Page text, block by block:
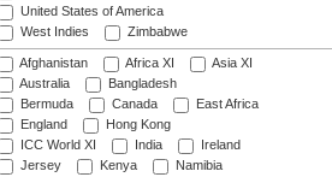
United States of America
West Indies
Zimbabwe
Afghanistan Africa XI
Asia XI
Australia
Bangladesh
Bermuda
Canada
East Africa
England
Hong Kong
ICC World XI
India
Ireland
Jersey
Kenya
Namibia